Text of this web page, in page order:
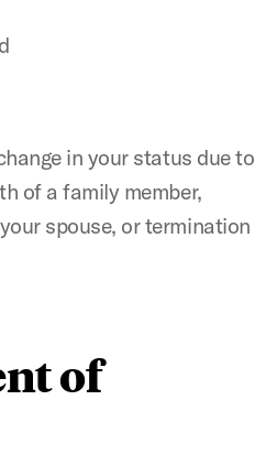
in your status due to
of a family member,
spouse, or termination
of